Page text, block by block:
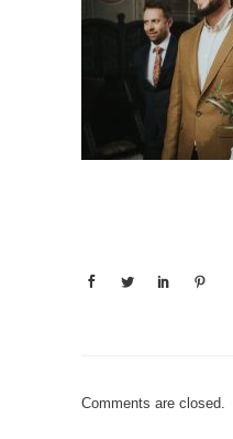
Comments are closed.